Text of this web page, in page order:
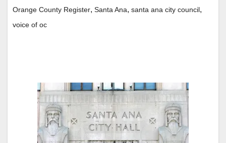
Orange County Register, Santa Ana, santa ana city council,
voice of oc